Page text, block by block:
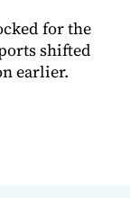
for the
shifted
earlier.